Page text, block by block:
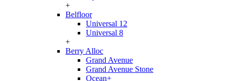
+
Belfloor
Universal 12
Universal 8
+
Berry Alloc
Grand Avenue
Grand Avenue Stone
Ocean+